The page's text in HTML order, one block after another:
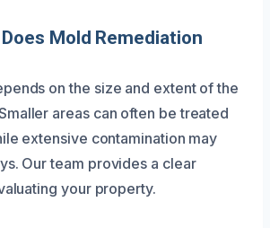
Mold Remediation
on the size and extent of the
areas can often be treated
extensive contamination may
Our team provides a clear
your property.